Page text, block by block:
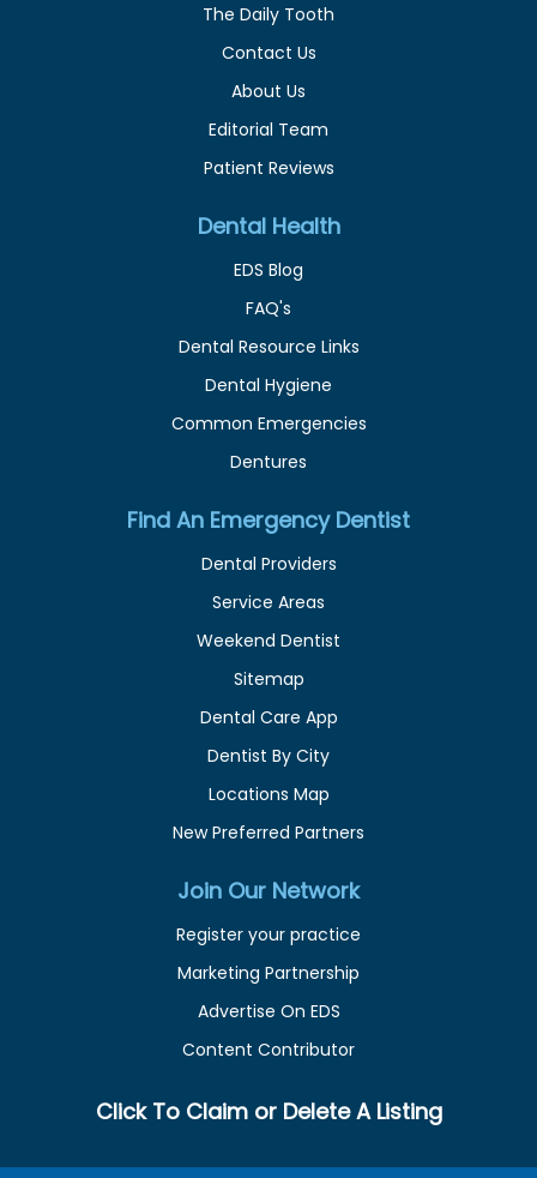
The Daily Tooth
Contact Us
About Us
Editorial Team
Patient Reviews
Dental Health
EDS Blog
FAQ's
Dental Resource Links
Dental Hygiene
Common Emergencies
Dentures
Find An Emergency Dentist
Dental Providers
Service Areas
Weekend Dentist
Sitemap
Dental Care App
Dentist By City
Locations Map
New Preferred Partners
Join Our Network
Register your practice
Marketing Partnership
Advertise On EDS
Content Contributor
Click To Claim or Delete A Listing